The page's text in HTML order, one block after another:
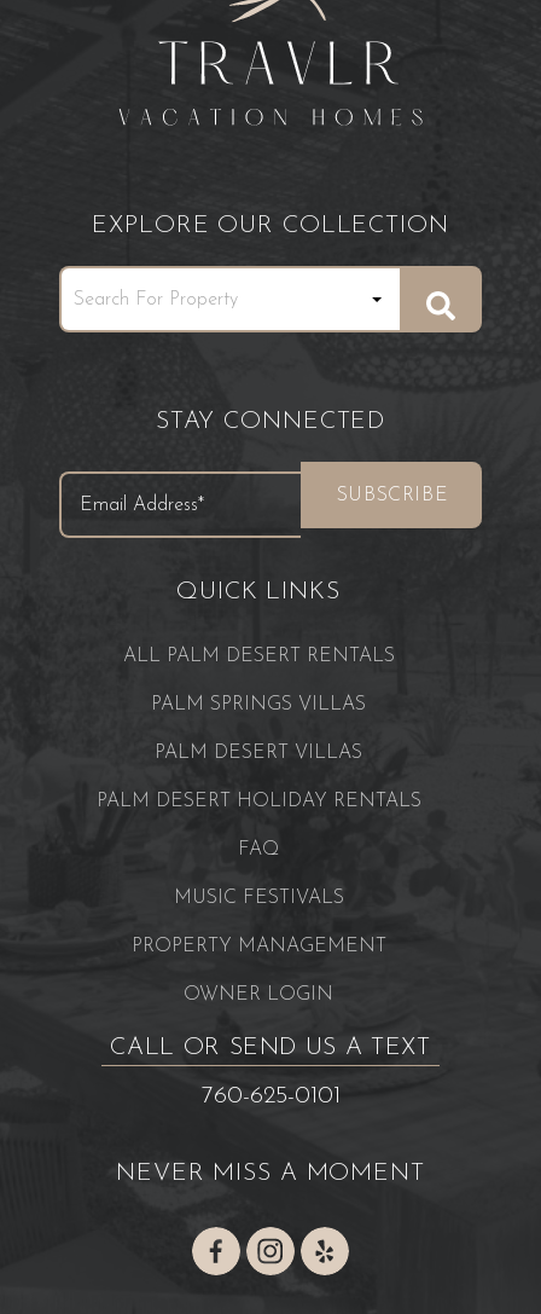
EXPLORE OUR COLLECTION
STAY CONNECTED
QUICK LINKS
ALL PALM DESERT RENTALS
PALM SPRINGS VILLAS
PALM DESERT VILLAS
PALM DESERT HOLIDAY RENTALS
FAQ
MUSIC FESTIVALS
PROPERTY MANAGEMENT
OWNER LOGIN
CALL OR SEND US A TEXT
760-625-0101
NEVER MISS A MOMENT